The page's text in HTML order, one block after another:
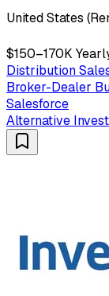
United States
$150–170K
Distribution
Broker-Dealer
Salesforce
Alternative